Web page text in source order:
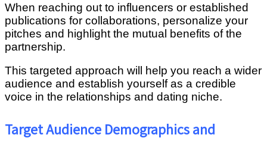
When reaching out to influencers or established
publications for collaborations, personalize your
pitches and highlight the mutual benefits of the
partnership.
This targeted approach will help you reach a wider
audience and establish yourself as a credible
voice in the relationships and dating niche.
Target Audience Demographics and